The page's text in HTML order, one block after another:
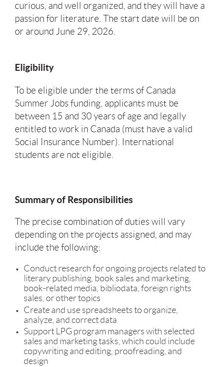
curious, and well organized, and they will have a
passion for literature. The start date will be on
or around June 29, 2026.
Eligibility
To be eligible under the terms of Canada
Summer Jobs funding, applicants must be
between 15 and 30 years of age and legally
entitled to work in Canada (must have a valid
Social Insurance Number). International
students are not eligible.
Summary of Responsibilities
The precise combination of duties will vary
depending on the projects assigned, and may
include the following:
Conduct research for ongoing projects related to
literary publishing, book sales and marketing,
book-related media, bibliodata, foreign rights
sales, or other topics
Create and use spreadsheets to organize,
analyze, and correct data
Support LPG program managers with selected
sales and marketing tasks, which could include
copywriting and editing, proofreading, and
design